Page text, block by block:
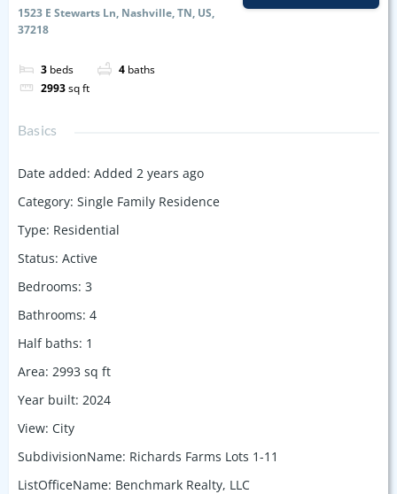
1523 E Stewarts Ln, Nashville, TN, US,
37218
3 beds 4 baths
2993sq ft
Basics
Date added: Added 2 years ago
Category: Single Family Residence
Type: Residential
Status: Active
Bedrooms: 3
Bathrooms: 4
Half baths: 1
Area: 2993 sq ft
Year built: 2024
View: City
SubdivisionName: Richards Farms Lots 1-11
ListOfficeName: Benchmark Realty, LLC